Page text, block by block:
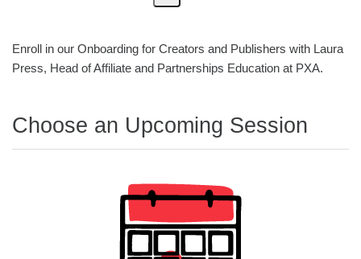
Enroll in our Onboarding for Creators and Publishers with Laura
Press, Head of Affiliate and Partnerships Education at PXA.
Choose an Upcoming Session